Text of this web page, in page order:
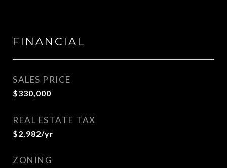
FINANCIAL
SALES PRICE
$330,000
REAL ESTATE TAX
$2,982/yr
ZONING